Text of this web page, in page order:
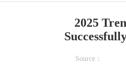
2025
Source：